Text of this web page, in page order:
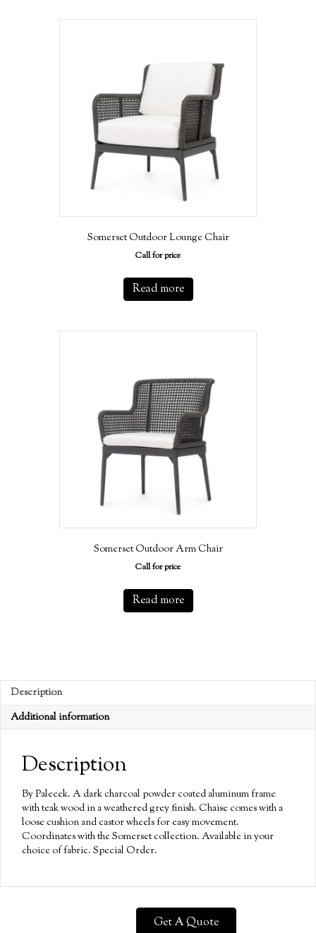
Somerset Outdoor Lounge Chair
Call for price
Read more
Somerset Outdoor Arm Chair
Call for price
Read more
Description
Additional information
Description
By Palecek. A dark charcoal powder coated aluminum frame
with teak wood in a weathered grey finish. Chaise comes with a
loose cushion and castor wheels for easy movement.
Coordinates with the Somerset collection. Available in your
choice of fabric. Special Order.
Get A Quote